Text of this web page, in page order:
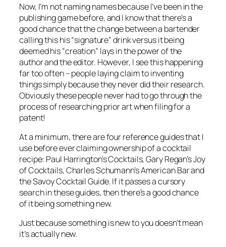
Now, I’m not naming names because I’ve been in the
publishing game before, and I know that there’s a
good chance that the change between a bartender
calling this his “signature” drink versus it being
deemed his “creation” lays in the power of the
author and the editor. However, I see this happening
far too often – people laying claim to inventing
things simply because they never did their research.
Obviously these people never had to go through the
process of researching prior art when filing for a
patent!
At a minimum, there are four reference guides that I
use before ever claiming ownership of a cocktail
recipe: Paul Harrington’s Cocktails, Gary Regan’s Joy
of Cocktails, Charles Schumann’s American Bar and
the Savoy Cocktail Guide. If it passes a cursory
search in these guides, then there’s a good chance
of it being something new.
Just because something is new to you doesn’t mean
it’s actually new.